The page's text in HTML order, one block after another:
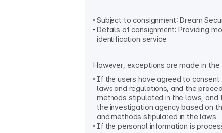
Subject to consignment: Dream
Details of consignment: Providing
identification service
However, exceptions are made in
If the users have agreed to consent
laws and regulations, and the
methods stipulated in the laws, and
the investigation agency based on
and methods stipulated in the laws
If the personal information is